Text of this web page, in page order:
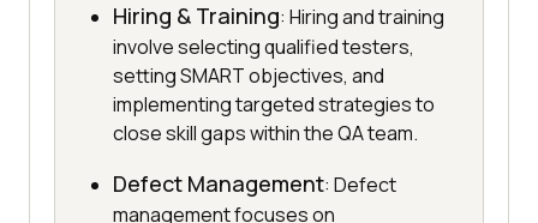
Hiring & Training: Hiring and training
involve selecting qualified testers,
setting SMART objectives, and
implementing targeted strategies to
close skill gaps within the QA team.
Defect Management: Defect
management focuses on